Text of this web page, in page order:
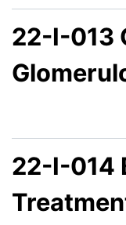
22-I-013
22-I-014